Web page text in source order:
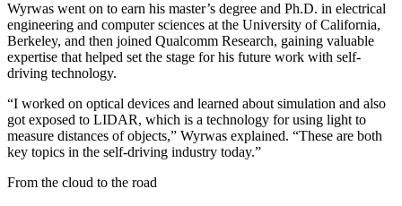
Wyrwas went on to earn his master’s degree and Ph.D. in electrical
engineering and computer sciences at the University of California,
Berkeley, and then joined Qualcomm Research, gaining valuable
expertise that helped set the stage for his future work with self-
driving technology.
“I worked on optical devices and learned about simulation and also
got exposed to LIDAR, which is a technology for using light to
measure distances of objects,” Wyrwas explained. “These are both
key topics in the self-driving industry today.”
From the cloud to the road